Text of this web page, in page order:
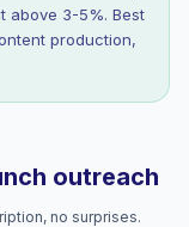
above 3-5%. Best
production,
outreach
no surprises.